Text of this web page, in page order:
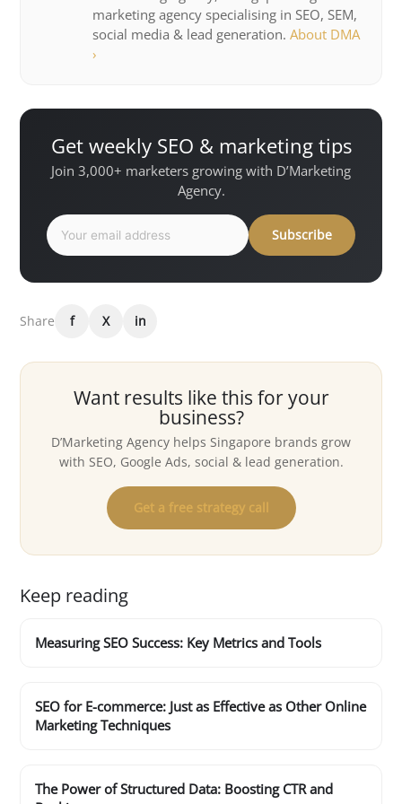
marketing agency specialising in SEO, SEM,
social media & lead generation. About DMA
›
Get weekly SEO & marketing tips
Join 3,000+ marketers growing with D’Marketing
Agency.
Subscribe
Share f X in
Want results like this for your
business?
D’Marketing Agency helps Singapore brands grow
with SEO, Google Ads, social & lead generation.
Get a free strategy call
Keep reading
Measuring SEO Success: Key Metrics and Tools
SEO for E-commerce: Just as Effective as Other Online
Marketing Techniques
The Power of Structured Data: Boosting CTR and